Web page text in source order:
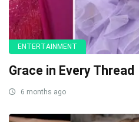
ENTERTAINMENT
Grace in Every Thread
6 months ago